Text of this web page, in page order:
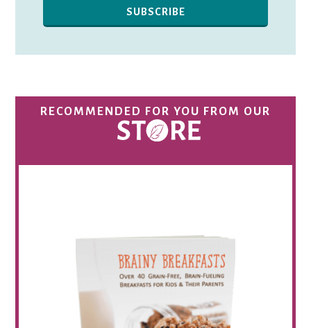
RECOMMENDED FOR YOU FROM OUR